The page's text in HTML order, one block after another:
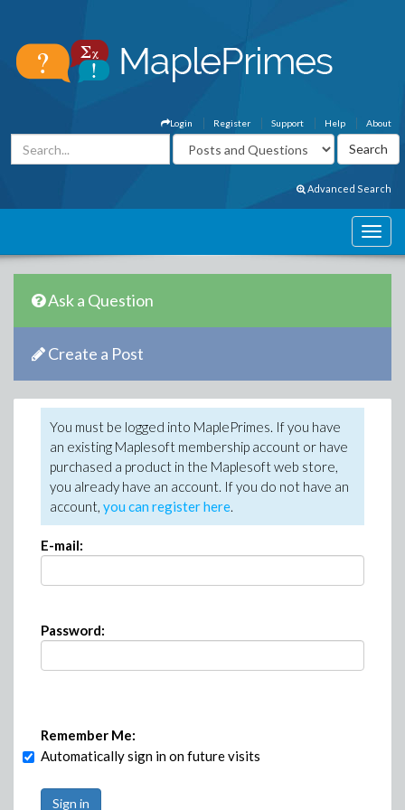
About
Help
Support
Register
Login
Advanced Search
Ask a Question
Create a Post
You must be logged into MaplePrimes. If you have
an existing Maplesoft membership account or have
purchased a product in the Maplesoft web store,
you already have an account. If you do not have an
account, you can register here.
E-mail:
Password:
Remember Me:
Automatically sign in on future visits